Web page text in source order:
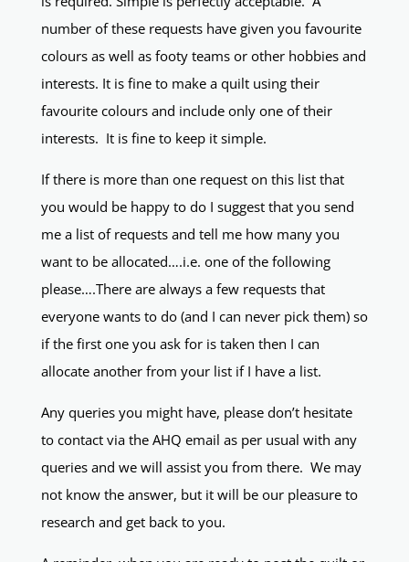
number of these requests have given you favourite
colours as well as footy teams or other hobbies and
interests. It is fine to make a quilt using their
favourite colours and include only one of their
interests. It is fine to keep it simple.
If there is more than one request on this list that
you would be happy to do I suggest that you send
me a list of requests and tell me how many you
want to be allocated….i.e. one of the following
please….There are always a few requests that
everyone wants to do (and I can never pick them) so
if the first one you ask for is taken then I can
allocate another from your list if I have a list.
Any queries you might have, please don’t hesitate
to contact via the AHQ email as per usual with any
queries and we will assist you from there. We may
not know the answer, but it will be our pleasure to
research and get back to you.